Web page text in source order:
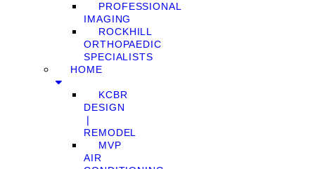
PROFESSIONAL
IMAGING
ROCKHILL
ORTHOPAEDIC
SPECIALISTS
HOME
KCBR
DESIGN
❘
REMODEL
MVP
AIR